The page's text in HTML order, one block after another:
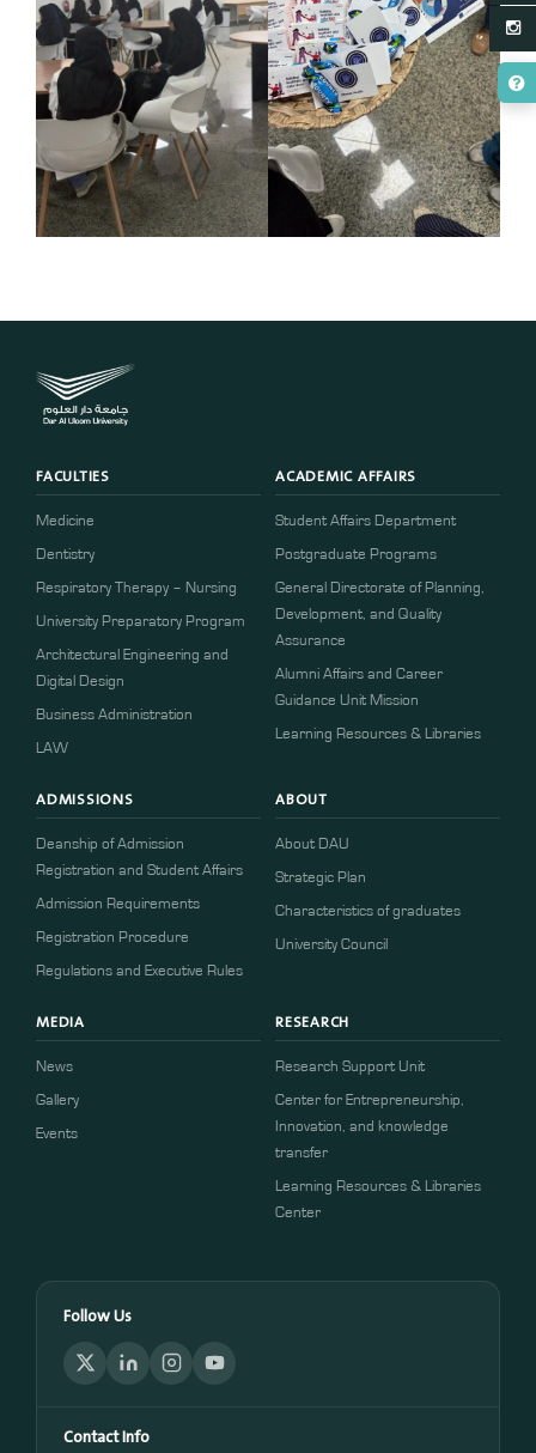
FACULTIES
Medicine
Dentistry
Respiratory Therapy – Nursing
University Preparatory Program
Architectural Engineering and
Digital Design
Business Administration
LAW
ACADEMIC AFFAIRS
Student Affairs Department
Postgraduate Programs
General Directorate of Planning,
Development, and Quality
Assurance
Alumni Affairs and Career
Guidance Unit Mission
Learning Resources & Libraries
ADMISSIONS
Deanship of Admission
Registration and Student Affairs
Admission Requirements
​​Registration Procedure​
Regulations and Executive Rules
ABOUT
About DAU
Strategic Plan
Characteristics of graduates
University Council
MEDIA
News
Gallery
Events
RESEARCH
Research Support Unit
Center for Entrepreneurship,
Innovation, and knowledge
transfer
Learning Resources & Libraries
Center
Follow Us
Contact Info